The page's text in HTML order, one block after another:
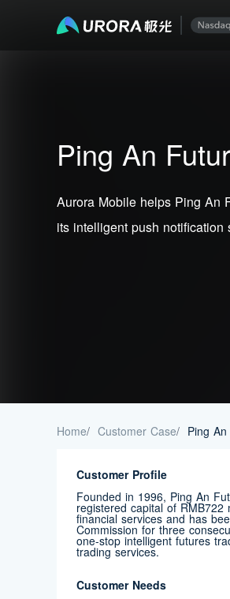
Ping An
Aurora Mobile helps Ping An
its intelligent push notification
Home/ Customer Case/ Ping
Customer Profile
Founded in 1996, Ping An
registered capital of
financial services and has
Commission for three
one-stop intelligent futures
trading services.
Customer Needs